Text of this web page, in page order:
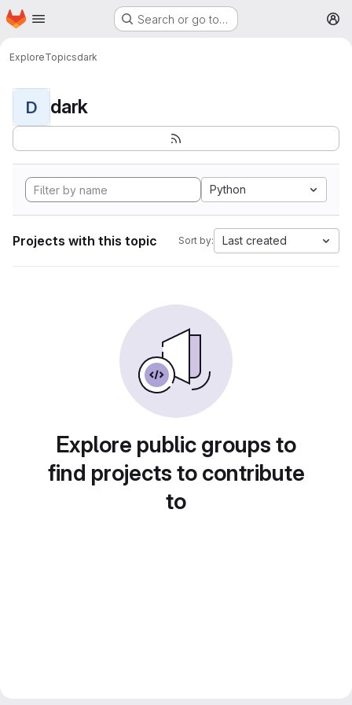
Skip to main content
Homepage Search or go to…
ExploreTopicsdark
D dark
Python
Projects with this topic Sort by: Last created
Explore public groups to
find projects to contribute
to